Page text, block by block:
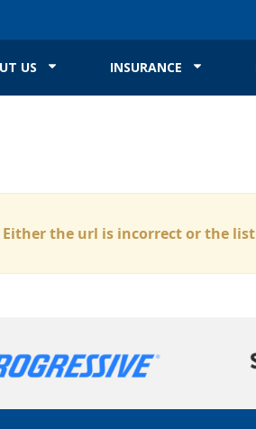
US INSURANCE
Either the url is incorrect or the